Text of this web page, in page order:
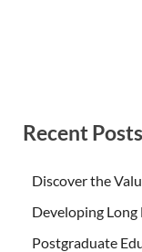
Recent Posts
Discover the
Developing Long
Postgraduate